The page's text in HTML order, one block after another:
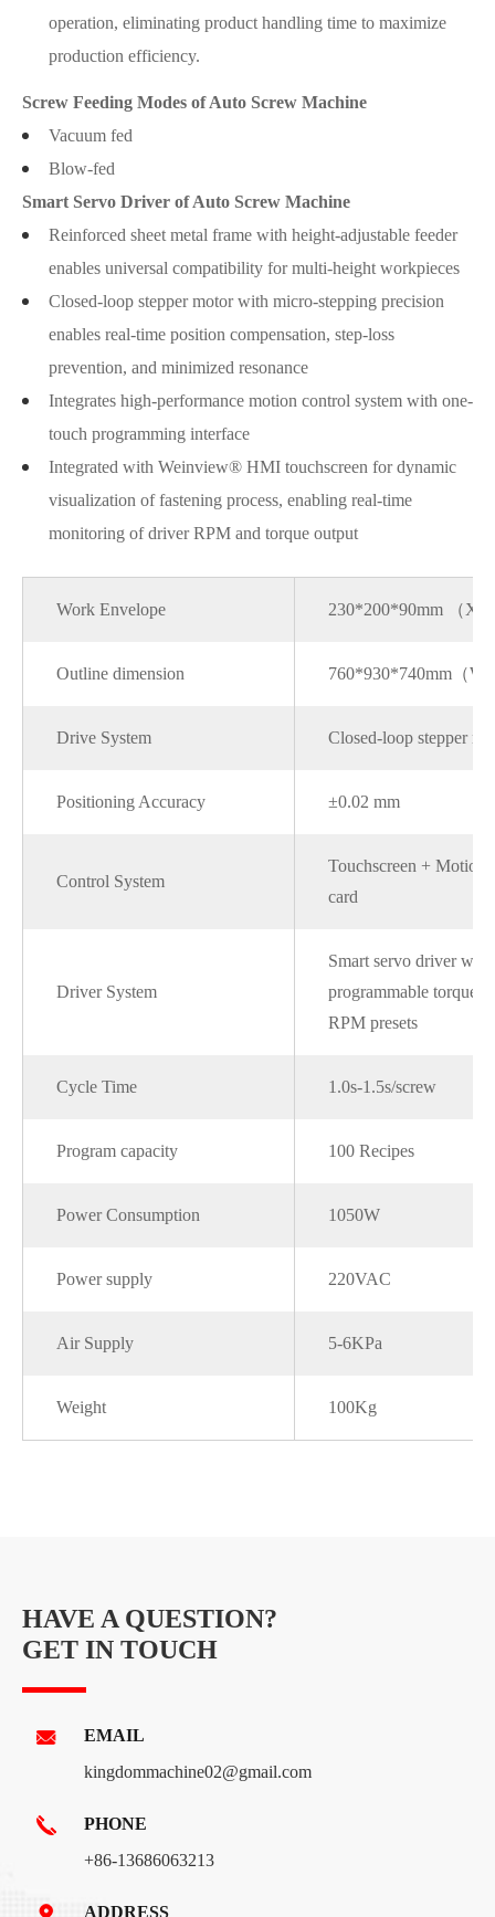
operation, eliminating product handling time to maximize
production efficiency.
Screw Feeding Modes of Auto Screw Machine
Vacuum fed
Blow-fed
Smart Servo Driver of Auto Screw Machine
Reinforced sheet metal frame with height-adjustable feeder
enables universal compatibility for multi-height workpieces
Closed-loop stepper motor with micro-stepping precision
enables real-time position compensation, step-loss
prevention, and minimized resonance
Integrates high-performance motion control system with one-
touch programming interface
Integrated with Weinview® HMI touchscreen for dynamic
visualization of fastening process, enabling real-time
monitoring of driver RPM and torque output
Work Envelope 230*200*90mm （
Outline dimension 760*930*740mm（
Drive System Closed-loop stepper
Positioning Accuracy ±0.02 mm
Control System
Touchscreen + Motion
card
Driver System
Smart servo driver with
programmable torque
RPM presets
Cycle Time 1.0s-1.5s/screw
Program capacity 100 Recipes
Power Consumption 1050W
Power supply 220VAC
Air Supply 5-6KPa
Weight 100Kg
HAVE A QUESTION?
GET IN TOUCH
EMAIL
kingdommachine02@gmail.com
PHONE
+86-13686063213
ADDRESS